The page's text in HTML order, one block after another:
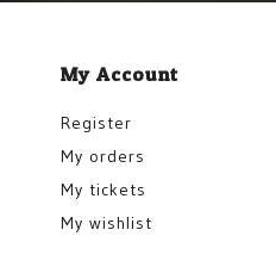
My Account
Register
My orders
My tickets
My wishlist